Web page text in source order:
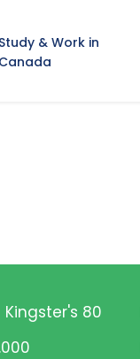
Study & Work in
Canada
Kingster's 80